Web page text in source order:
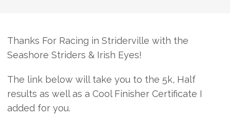
Thanks For Racing in Striderville with the
Seashore Striders & Irish Eyes!
The link below will take you to the 5k, Half
results as well as a Cool Finisher Certificate I
added for you.